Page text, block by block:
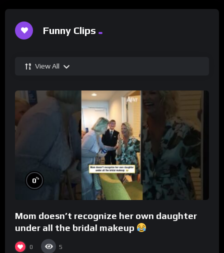
Funny Clips
View All
0%
Mom doesn’t recognize her own daughter
under all the bridal makeup
0 5